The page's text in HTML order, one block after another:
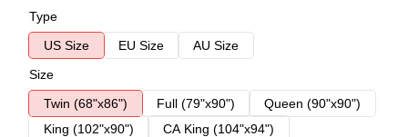
Type
US Size
EU Size
AU Size
Size
Twin (68"x86")
Full (79"x90")
Queen (90"x90")
King (102"x90")
CA King (104"x94")